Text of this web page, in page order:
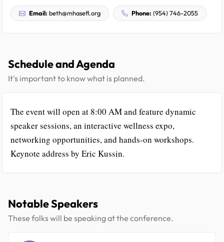
Email: beth@mhasefl.org Phone: (954) 746-2055
Schedule and Agenda
It's important to know what is planned.
The event will open at 8:00 AM and feature dynamic
speaker sessions, an interactive wellness expo,
networking opportunities, and hands-on workshops.
Keynote address by Eric Kussin.
Notable Speakers
These folks will be speaking at the conference.